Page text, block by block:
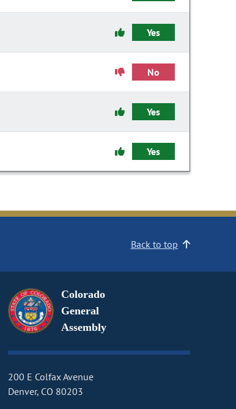
Yes
No
Yes
Yes
Back to top
Colorado
General
Assembly
200 E Colfax Avenue
Denver, CO 80203